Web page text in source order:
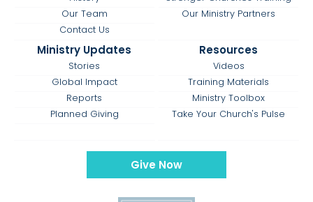
Our Team
Contact Us
Our Ministry Partners
Ministry Updates
Stories
Global Impact
Reports
Planned Giving
Resources
Videos
Training Materials
Ministry Toolbox
Take Your Church's Pulse
Give Now